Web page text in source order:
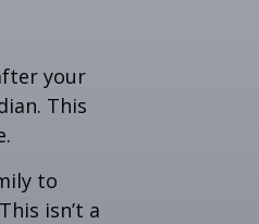
your
This
to
isn’t a